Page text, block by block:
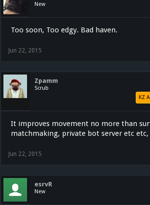
New
Too soon, Too edgy. Bad haven.
Jun 22, 2015
Zpamm
Scrub
KZ
It improves movement no more than
matchmaking, private bot server etc etc,
Jun 22, 2015
esrvR
New